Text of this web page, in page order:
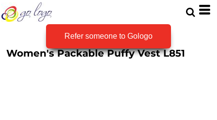
Refer someone to Gologo
Women's Packable Puffy Vest L851